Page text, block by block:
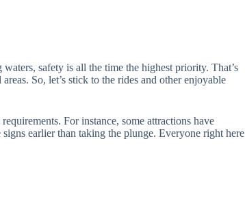
safety is all the time the highest priority. That’s
So, let’s stick to the rides and other enjoyable
For instance, some attractions have
earlier than taking the plunge. Everyone right here